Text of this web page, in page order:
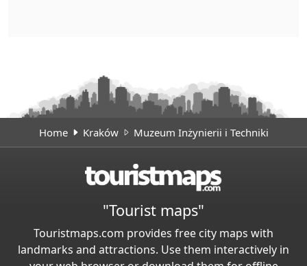
Home Kraków Muzeum Inżynierii i Techniki
"Tourist maps"
Touristmaps.com provides free city maps with
landmarks and attractions. Use them interactively in